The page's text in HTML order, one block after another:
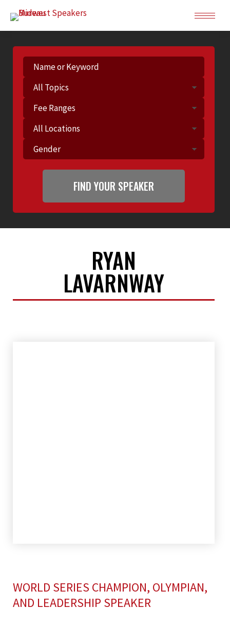
RYAN
LAVARNWAY
WORLD SERIES CHAMPION, OLYMPIAN,
AND LEADERSHIP SPEAKER